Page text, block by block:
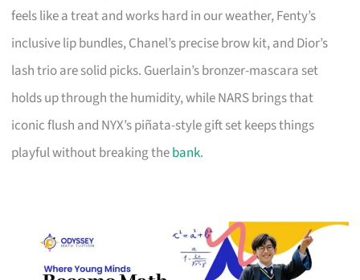
feels like a treat and works hard in our weather, Fenty’s
inclusive lip bundles, Chanel’s precise brow kit, and Dior’s
lash trio are solid picks. Guerlain’s bronzer-mascara set
holds up through the humidity, while NARS brings that
iconic flush and NYX’s piñata-style gift set keeps things
playful without breaking thebank.